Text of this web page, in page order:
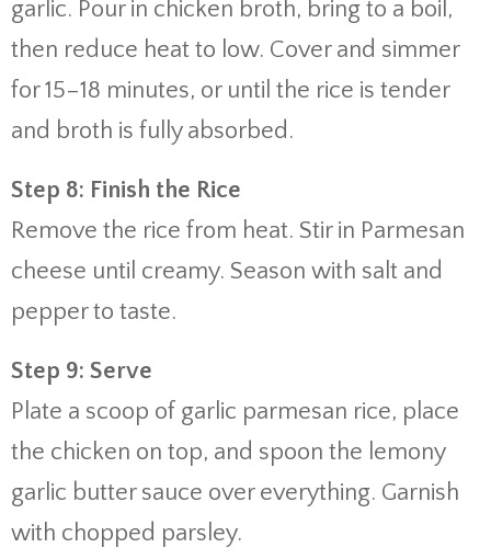
garlic. Pour in chicken broth, bring to a boil,
then reduce heat to low. Cover and simmer
for 15–18 minutes, or until the rice is tender
and broth is fully absorbed.
Step 8: Finish the Rice
Remove the rice from heat. Stir in Parmesan
cheese until creamy. Season with salt and
pepper to taste.
Step 9: Serve
Plate a scoop of garlic parmesan rice, place
the chicken on top, and spoon the lemony
garlic butter sauce over everything. Garnish
with chopped parsley.